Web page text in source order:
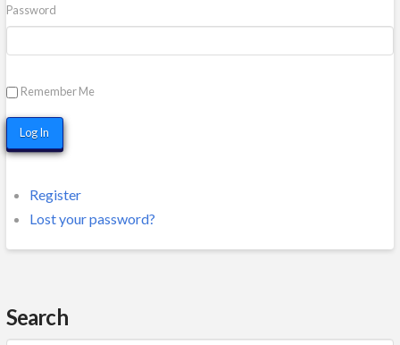
Password
Remember Me
Log In
Register
Lost your password?
Search